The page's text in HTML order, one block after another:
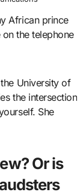
African prince
the telephone
University of
the intersection
She
Or is